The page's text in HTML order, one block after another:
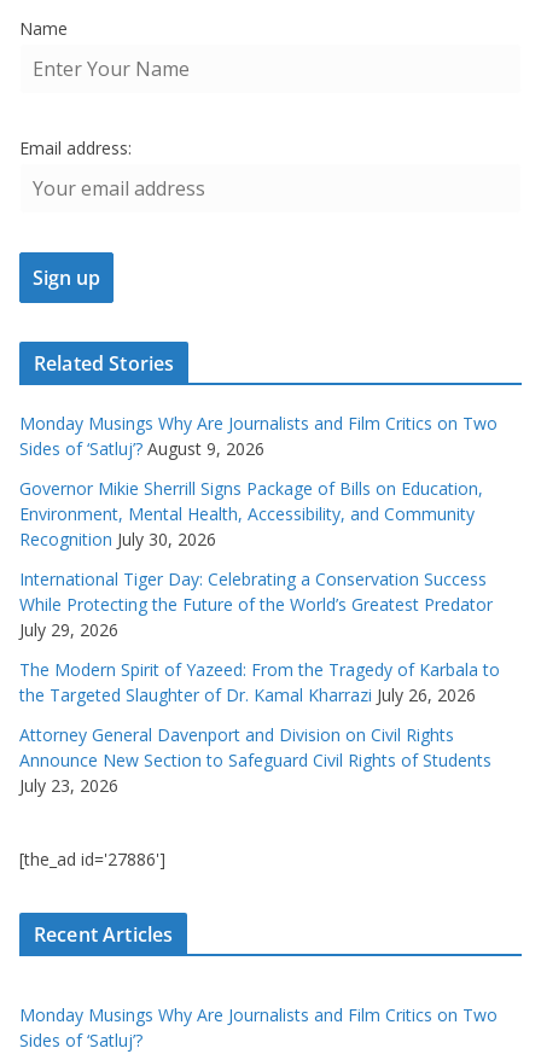
Name
Email address:
Related Stories
Monday Musings Why Are Journalists and Film Critics on Two
Sides of ‘Satluj’? August 9, 2026
Governor Mikie Sherrill Signs Package of Bills on Education,
Environment, Mental Health, Accessibility, and Community
Recognition July 30, 2026
International Tiger Day: Celebrating a Conservation Success
While Protecting the Future of the World’s Greatest Predator
July 29, 2026
The Modern Spirit of Yazeed: From the Tragedy of Karbala to
the Targeted Slaughter of Dr. Kamal Kharrazi July 26, 2026
Attorney General Davenport and Division on Civil Rights
Announce New Section to Safeguard Civil Rights of Students
July 23, 2026
[the_ad id='27886']
Recent Articles
Monday Musings Why Are Journalists and Film Critics on Two
Sides of ‘Satluj’?